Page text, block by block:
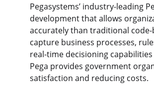
Pegasystems’ industry-leading
development that allows
accurately than traditional
capture business processes,
real-time decisioning
Pega provides government
satisfaction and reducing costs.